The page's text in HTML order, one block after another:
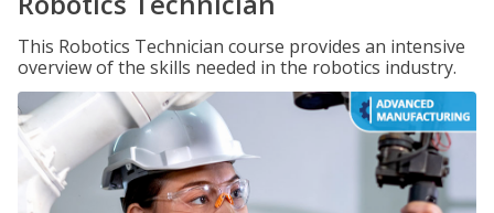
This Robotics Technician course provides an intensive
overview of the skills needed in the robotics industry.